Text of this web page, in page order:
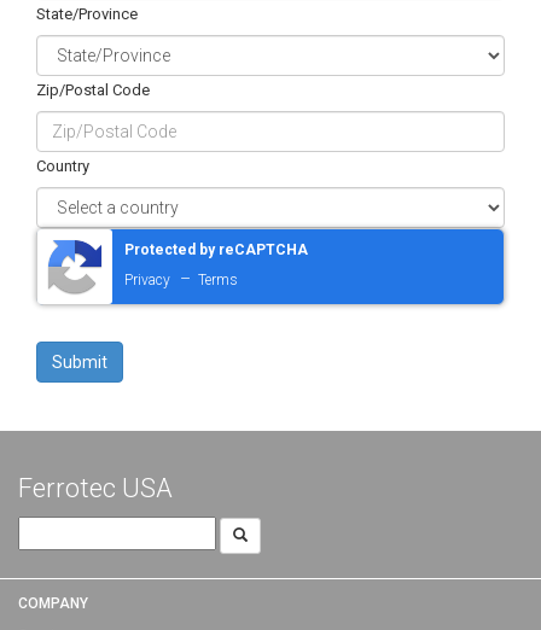
State/Province
Zip/Postal Code
Country
Protected by reCAPTCHA
Privacy
– Terms
Ferrotec USA
for:
COMPANY